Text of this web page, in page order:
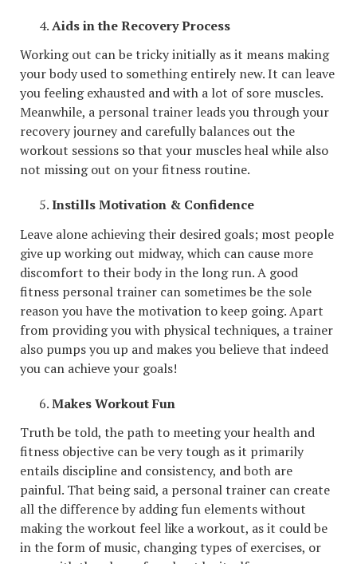
Aids in the Recovery Process
Working out can be tricky initially as it means making
your body used to something entirely new. It can leave
you feeling exhausted and with a lot of sore muscles.
Meanwhile, a personal trainer leads you through your
recovery journey and carefully balances out the
workout sessions so that your muscles heal while also
not missing out on your fitness routine.
Instills Motivation & Confidence
Leave alone achieving their desired goals; most people
give up working out midway, which can cause more
discomfort to their body in the long run. A good
fitness personal trainer can sometimes be the sole
reason you have the motivation to keep going. Apart
from providing you with physical techniques, a trainer
also pumps you up and makes you believe that indeed
you can achieve your goals!
Makes Workout Fun
Truth be told, the path to meeting your health and
fitness objective can be very tough as it primarily
entails discipline and consistency, and both are
painful. That being said, a personal trainer can create
all the difference by adding fun elements without
making the workout feel like a workout, as it could be
in the form of music, changing types of exercises, or